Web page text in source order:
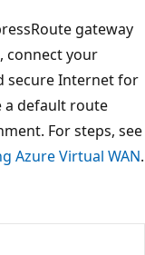
gateway
connect your
secure Internet for
a default route
For steps, see
Azure Virtual WAN.